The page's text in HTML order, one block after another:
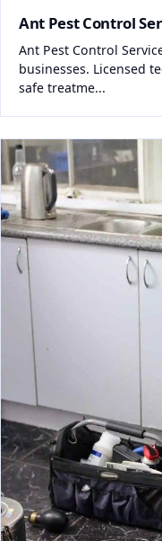
Ant Pest Control
Ant Pest Control
businesses. Licensed
safe treatme...